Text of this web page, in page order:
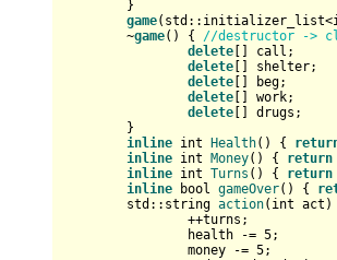
game(std::initializer_list<
	~
game() { //destructor ->
delete [] call;
delete [] shelter;
delete [] beg;
delete [] work;
delete [] drugs;
inline int Health() {
inline int Money() { return
inline int Turns () { return
inline
bool gameOver() {
std::string action( int act)
		health -=
5;
		money -=
5;